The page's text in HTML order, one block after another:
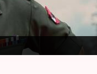
at the box
on the second